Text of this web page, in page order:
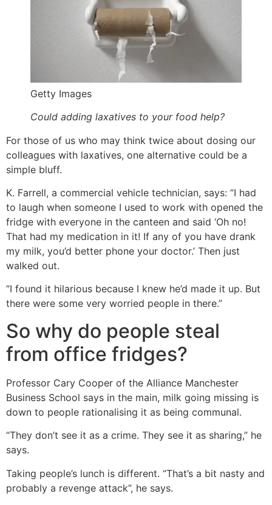
Getty Images
Could adding laxatives to your food help?
For those of us who may think twice about dosing our
colleagues with laxatives, one alternative could be a
simple bluff.
K. Farrell, a commercial vehicle technician, says: “I had
to laugh when someone I used to work with opened the
fridge with everyone in the canteen and said ‘Oh no!
That had my medication in it! If any of you have drank
my milk, you’d better phone your doctor.’ Then just
walked out.
“I found it hilarious because I knew he’d made it up. But
there were some very worried people in there.”
So why do people steal
from office fridges?
Professor Cary Cooper of the Alliance Manchester
Business School says in the main, milk going missing is
down to people rationalising it as being communal.
“They don’t see it as a crime. They see it as sharing,” he
says.
Taking people’s lunch is different. “That’s a bit nasty and
probably a revenge attack”, he says.